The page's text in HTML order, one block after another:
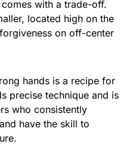
with a trade-off.
located high on the
on off-center
hands is a recipe for
precise technique and is
who consistently
have the skill to